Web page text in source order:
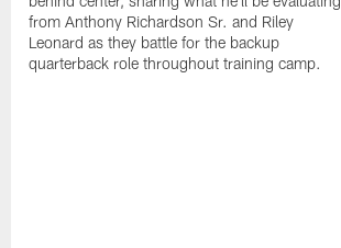
from Anthony Richardson Sr. and Riley
Leonard as they battle for the backup
quarterback role throughout training camp.